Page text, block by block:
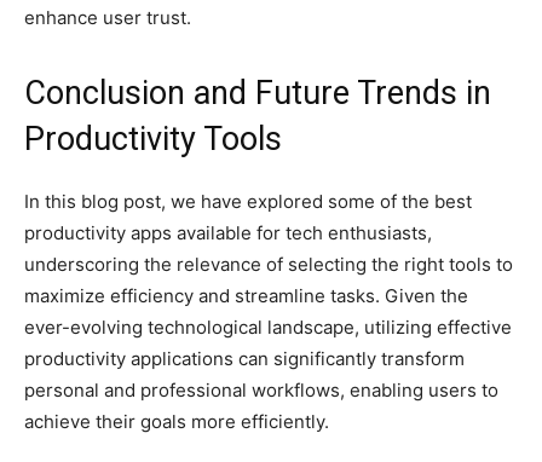
enhance user trust.
Conclusion and Future Trends in
Productivity Tools
In this blog post, we have explored some of the best
productivity apps available for tech enthusiasts,
underscoring the relevance of selecting the right tools to
maximize efficiency and streamline tasks. Given the
ever-evolving technological landscape, utilizing effective
productivity applications can significantly transform
personal and professional workflows, enabling users to
achieve their goals more efficiently.